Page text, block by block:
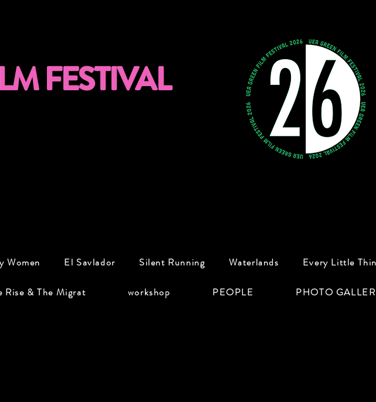
FESTIVAL
Women El Savlador Silent Running Waterlands Every Little
Rise & The Migrat workshop PEOPLE PHOTO